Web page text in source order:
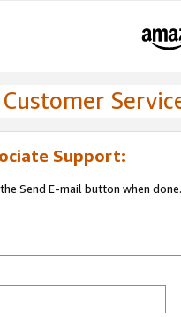
Support:
Send E-mail button when done.